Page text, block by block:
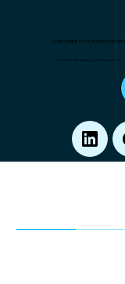
SUBSCRIBE TO OUR NEWSLETTER
The latest in retail analytics, right in your box